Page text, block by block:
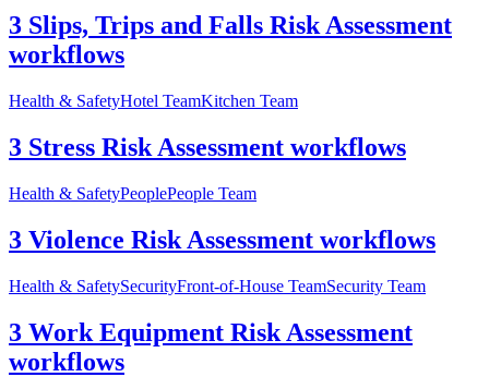
3 Slips, Trips and Falls Risk Assessment
workflows
Health & SafetyHotel TeamKitchen Team
3 Stress Risk Assessment workflows
Health & SafetyPeoplePeople Team
3 Violence Risk Assessment workflows
Health & SafetySecurityFront-of-House TeamSecurity Team
3 Work Equipment Risk Assessment
workflows